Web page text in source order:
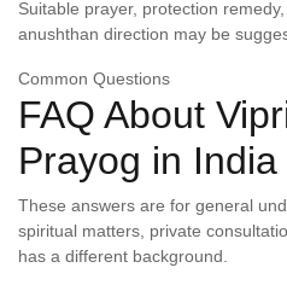
Suitable prayer, protection
anushthan direction may be
Common Questions
FAQ About
Prayog in India
These answers are for general
spiritual matters, private
has a different background.